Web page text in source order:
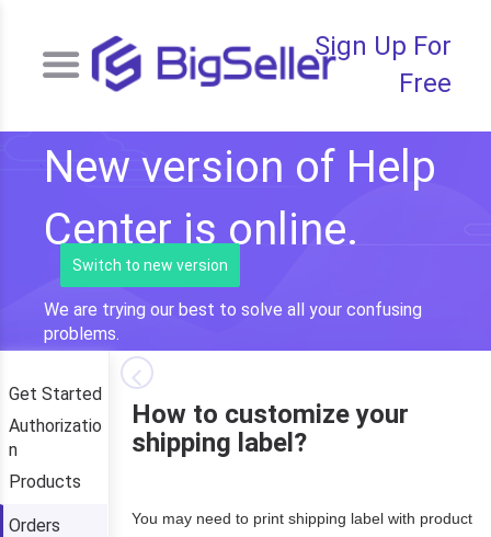
Sign Up For
Free
New version of Help
Center is online.
Switch to new version
We are trying our best to solve all your confusing
problems.
Get Started
Authorizatio
n
Products
Orders
How to customize your
shipping label?